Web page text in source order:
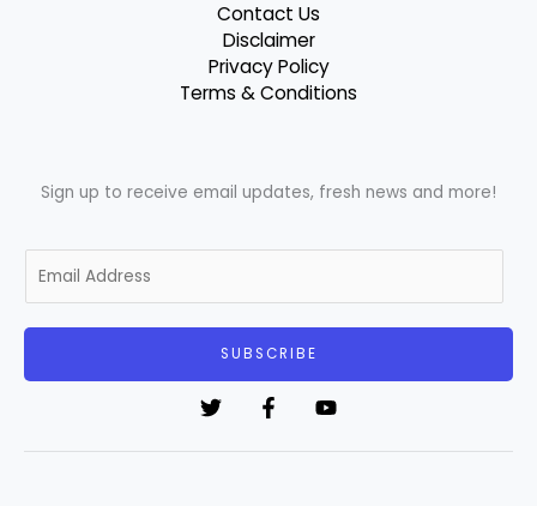
Contact Us
Disclaimer
Privacy Policy
Terms & Conditions
Sign up to receive email updates, fresh news and more!
m
SUBSCRIBE